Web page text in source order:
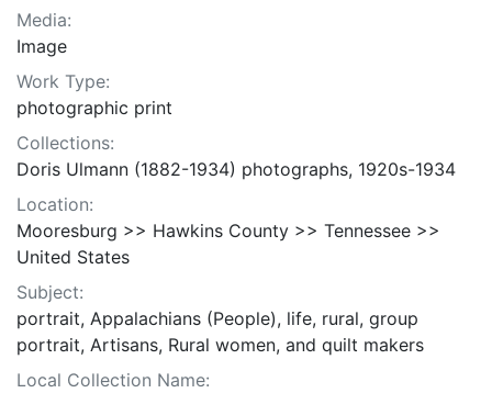
Media:
Image
Work Type:
photographic print
Collections:
Doris Ulmann (1882-1934) photographs, 1920s-1934
Location:
Mooresburg >> Hawkins County >> Tennessee >>
United States
Subject:
portrait, Appalachians (People), life, rural, group
portrait, Artisans, Rural women, and quilt makers
Local Collection Name: